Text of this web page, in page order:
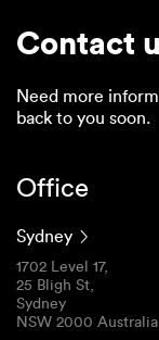
Contact
Need more
back to you soon.
Office
Sydney
1702 Level 17,
25 Bligh St,
Sydney
NSW 2000 Australia